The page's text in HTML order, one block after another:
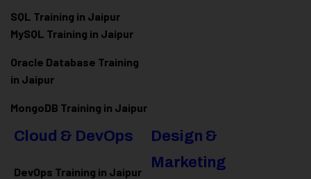
SQL Training in Jaipur
MySQL Training in Jaipur
Oracle Database Training
in Jaipur
MongoDB Training in Jaipur
Cloud & DevOps
DevOps Training in Jaipur
Design &
Marketing